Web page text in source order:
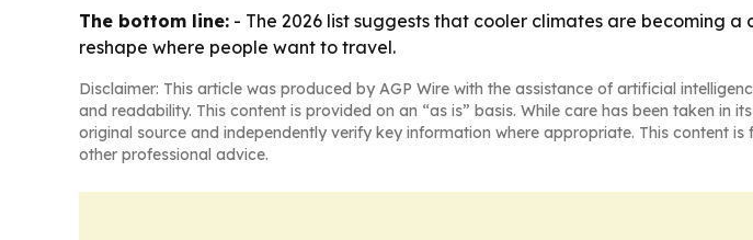
The bottom line: - The 2026 list suggests that cooler climates are becoming
reshape where people want to travel.
Disclaimer: This article was produced by AGP Wire with the assistance of artificial
and readability. This content is provided on an “as is” basis. While care has been taken
original source and independently verify key information where appropriate. This content
other professional advice.